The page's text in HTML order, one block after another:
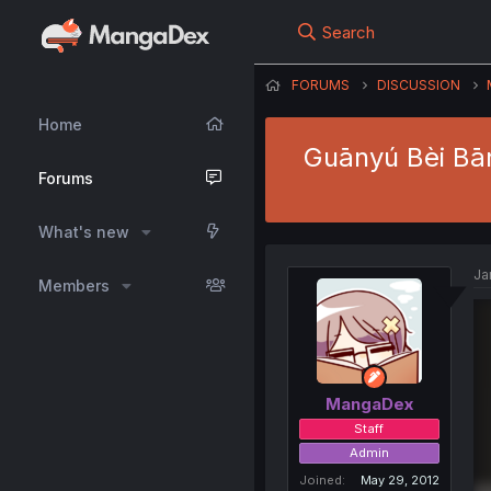
Home
Forums
What's new
Members
Search
FORUMS DISCUSSION
Guānyú Bèi
MangaDex
Staff
Admin
Joined
May 29, 2012